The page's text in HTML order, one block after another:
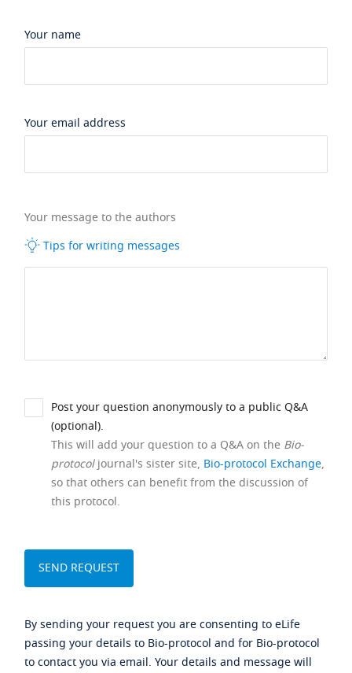
Your name
Your email address
Your message to the authors
Tips for writing messages
Post your question anonymously to a public Q&A
(optional).
This will add your question to a Q&A on the Bio-
protocoljournal's sister site, Bio-protocol Exchange,
so that others can benefit from the discussion of
this protocol.
By sending your request you are consenting to eLife
passing your details to Bio-protocol and for Bio-protocol
to contact you via email. Your details and message will